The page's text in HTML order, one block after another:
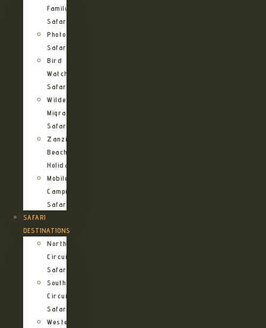
Family
Safaris
Photographic
Safari
Bird
Watching
Safari
Wildebeest
Migration
Safari
Zanzibar
Beach
Holidays
Mobile
Camping
Safari
SAFARI
DESTINATIONS
Northern
Circuit
Safari
Southern
Circuit
Safari
Western